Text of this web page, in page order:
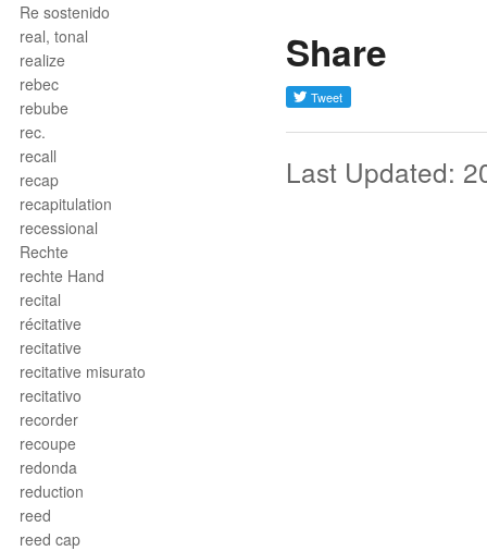
Re sostenido
real, tonal
realize
rebec
rebube
rec.
recall
recap
recapitulation
recessional
Rechte
rechte Hand
recital
récitative
recitative
recitative misurato
recitativo
recorder
recoupe
redonda
reduction
reed
reed cap
Share
Last Updated: